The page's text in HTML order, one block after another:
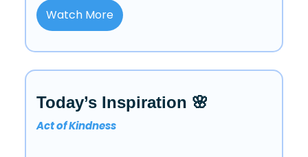
Watch More
Today’s Inspiration 🌸
Act of Kindness